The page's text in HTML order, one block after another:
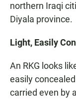
northern Iraqi
Diyala province.
Light, Easily
An RKG looks
easily
carried even by